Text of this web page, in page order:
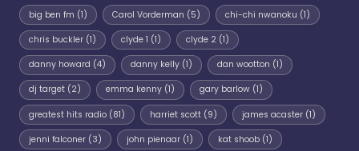
big ben fm (1) Carol Vorderman (5) chi-chi nwanoku (1)
chris buckler (1) clyde 1 (1) clyde 2(1)
danny howard (4) danny kelly(1) dan wootton (1)
dj target (2) emma kenny(1) gary barlow(1)
greatest hits radio (81) harriet scott(9) james acaster(1)
jenni falconer (3) john pienaar(1) kat shoob(1)